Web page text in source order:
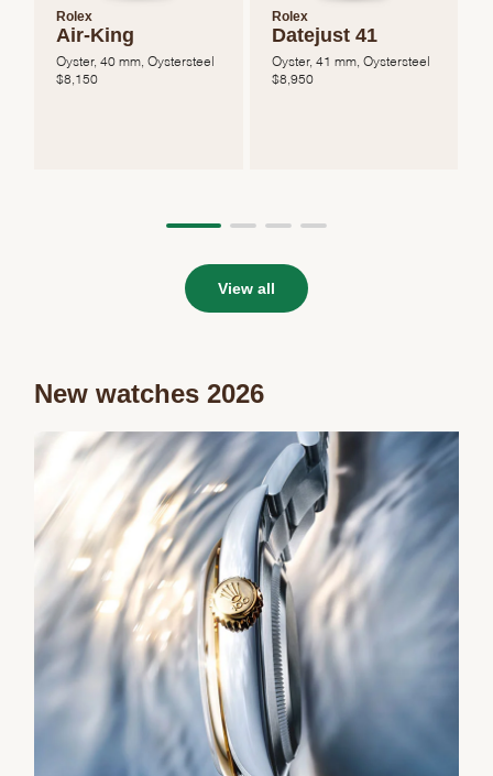
Rolex
Air-King
Oyster, 40 mm, Oystersteel
$ 8,150
Rolex
Datejust 41
Oyster, 41 mm, Oystersteel
$ 8,950
View all
New watches 2026